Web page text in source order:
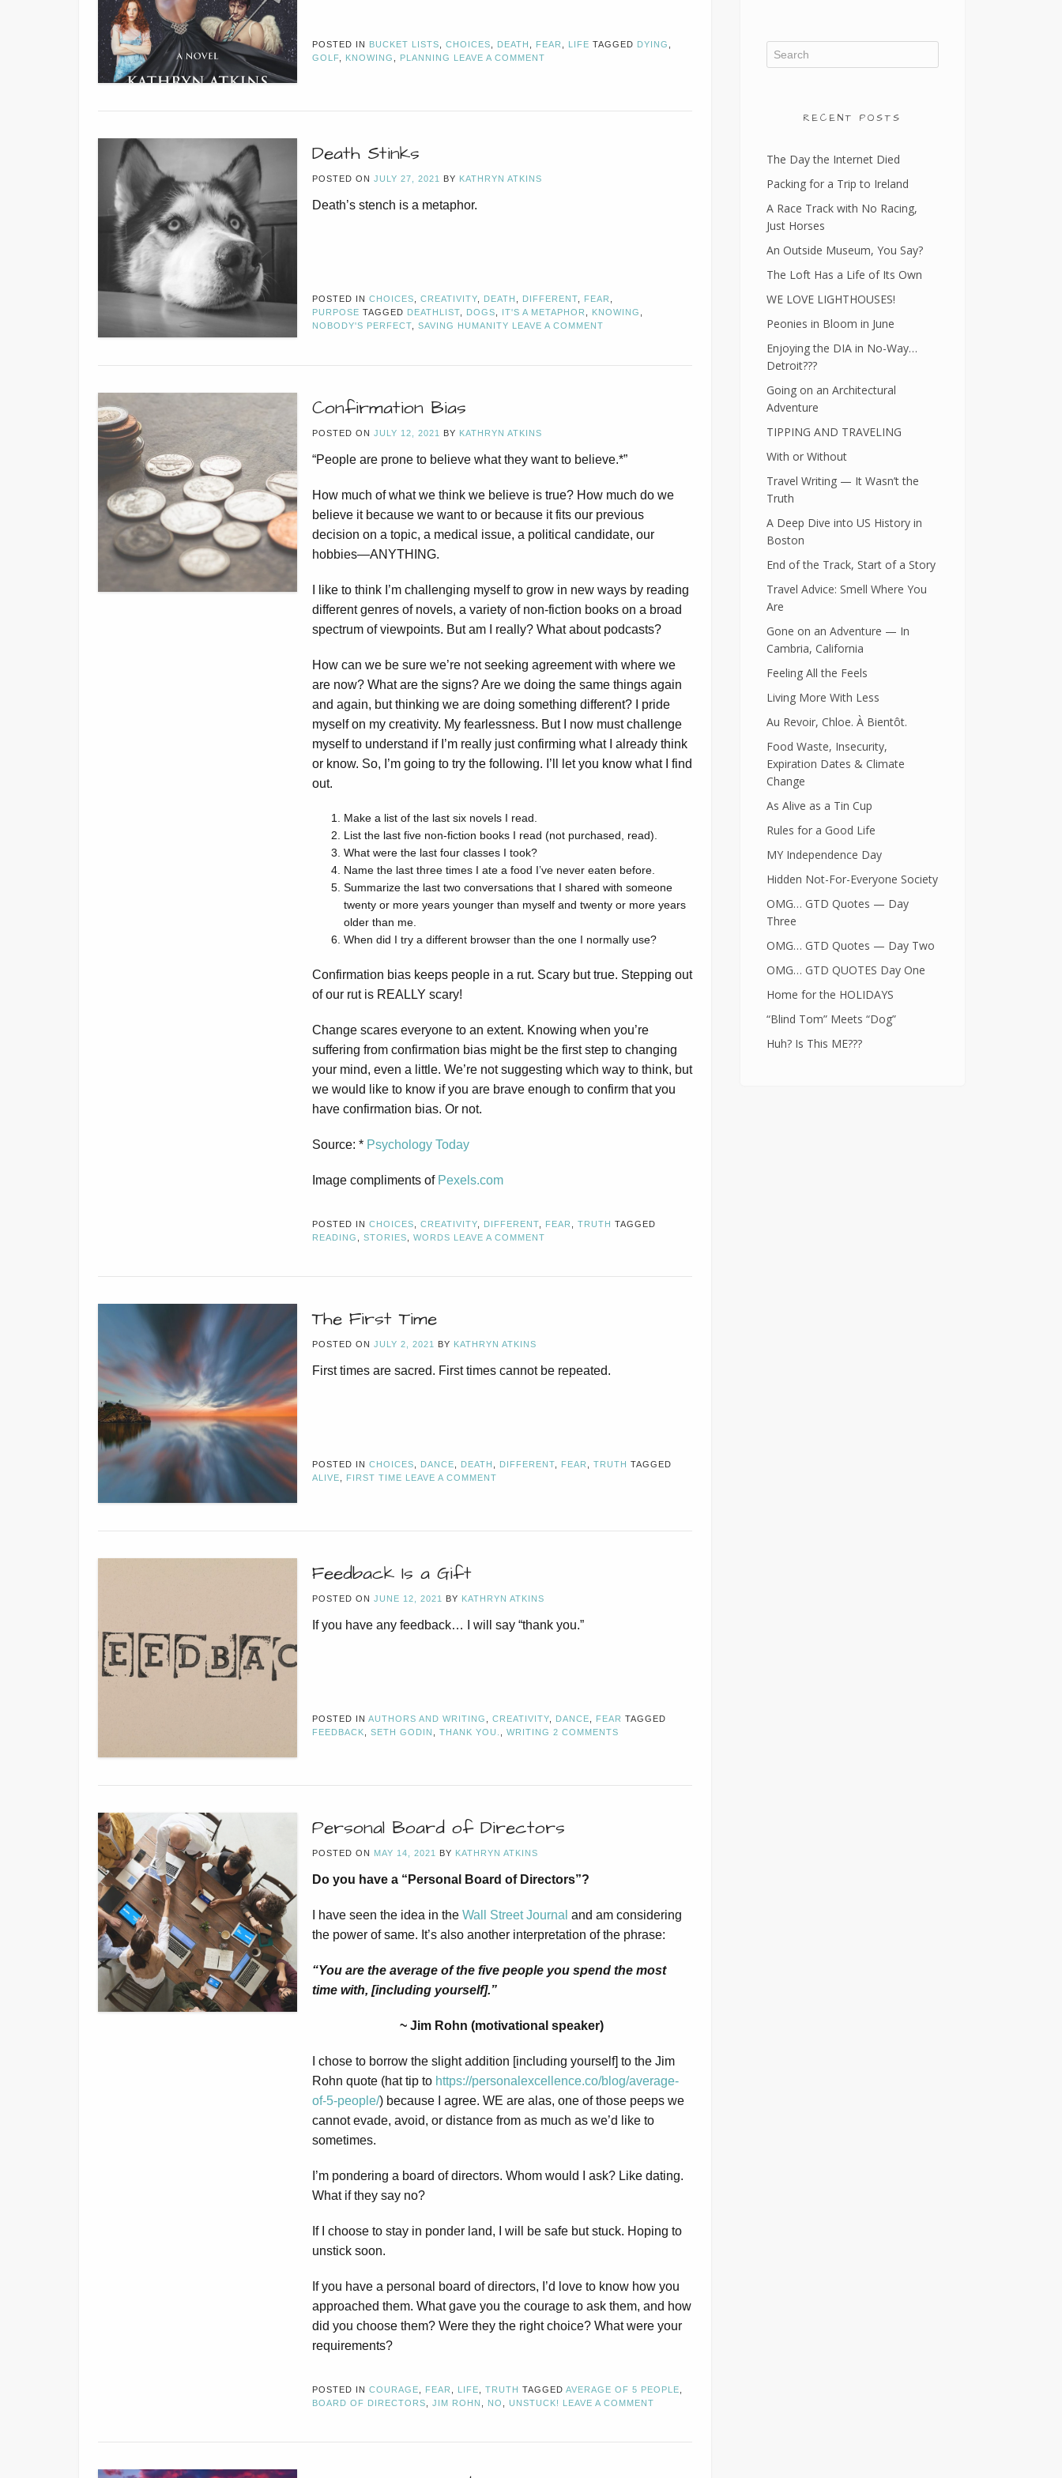
POSTED IN BUCKET LISTS CHOICES DEATH FEAR LIFE TAGGED DYING
GOLF, KNOWING PLANNING LEAVE A COMMENT
Death Stinks
POSTED ON JULY 27, 2021 BY KATHRYN ATKINS
Death’s stench is a metaphor.
POSTED IN CHOICES CREATIVITY, DEATH DIFFERENT, FEAR
PURPOSE TAGGED DEATHLIST, DOGS IT'S A METAPHOR KNOWING
NOBODY'S PERFECT, SAVING HUMANITY LEAVE A COMMENT
Confirmation Bias
POSTED ON JULY 12, 2021 BY KATHRYN ATKINS
“People are prone to believe what they want to believe.*”
How much of what we think we believe is true? How much do we
believe it because we want to or because it fits our previous
decision on a topic, a medical issue, a political candidate, our
hobbies—ANYTHING.
I like to think I’m challenging myself to grow in new ways by reading
different genres of novels, a variety of non-fiction books on a broad
spectrum of viewpoints. But am I really? What about podcasts?
How can we be sure we’re not seeking agreement with where we
are now? What are the signs? Are we doing the same things again
and again, but thinking we are doing something different? I pride
myself on my creativity. My fearlessness. But I now must challenge
myself to understand if I’m really just confirming what I already think
or know. So, I’m going to try the following. I’ll let you know what I find
out.
Make a list of the last six novels I read.
List the last five non-fiction books I read (not purchased, read).
What were the last four classes I took?
Name the last three times I ate a food I’ve never eaten before.
Summarize the last two conversations that I shared with someone
twenty or more years younger than myself and twenty or more years
older than me.
When did I try a different browser than the one I normally use?
Confirmation bias keeps people in a rut. Scary but true. Stepping out
of our rut is REALLY scary!
Change scares everyone to an extent. Knowing when you’re
suffering from confirmation bias might be the first step to changing
your mind, even a little. We’re not suggesting which way to think, but
we would like to know if you are brave enough to confirm that you
have confirmation bias. Or not.
Source: * Psychology Today
Image compliments of Pexels.com
POSTED IN CHOICES CREATIVITY, DIFFERENT, FEAR TRUTH TAGGED
READING
STORIES WORDS LEAVE A COMMENT
The First Time
POSTED ON JULY 2, 2021 BY KATHRYN ATKINS
First times are sacred. First times cannot be repeated.
POSTED IN CHOICES DANCE DEATH DIFFERENT, FEAR TRUTH TAGGED
ALIVE
FIRST TIME LEAVE A COMMENT
Feedback Is a Gift
POSTED ON JUNE 12, 2021 BY KATHRYN ATKINS
If you have any feedback… I will say “thank you.”
POSTED IN AUTHORS AND WRITING CREATIVITY, DANCE FEAR TAGGED
FEEDBACK
SETH GODIN THANK YOU. WRITING 2 COMMENTS
Personal Board of Directors
POSTED ON MAY 14, 2021 BY KATHRYN ATKINS
Do you have a “Personal Board of Directors”?
I have seen the idea in the Wall Street Journal and am considering
the power of same. It’s also another interpretation of the phrase:
“You are the average of the five people you spend the most
time with, [including yourself].”
~ Jim Rohn (motivational speaker)
I chose to borrow the slight addition [including yourself] to the Jim
Rohn quote (hat tip to https://personalexcellence.co/blog/average-
of-5-people/) because I agree. WE are alas, one of those peeps we
cannot evade, avoid, or distance from as much as we’d like to
sometimes.
I’m pondering a board of directors. Whom would I ask? Like dating.
What if they say no?
If I choose to stay in ponder land, I will be safe but stuck. Hoping to
unstick soon.
If you have a personal board of directors, I’d love to know how you
approached them. What gave you the courage to ask them, and how
did you choose them? Were they the right choice? What were your
requirements?
POSTED IN COURAGE FEAR LIFE TRUTH TAGGED AVERAGE OF 5 PEOPLE
BOARD OF DIRECTORS
JIM ROHN NO UNSTUCK! LEAVE A COMMENT
RECENT POSTS
The Day the Internet Died
Packing for a Trip to Ireland
A Race Track with No Racing,
Just Horses
An Outside Museum, You Say?
The Loft Has a Life of Its Own
WE LOVE LIGHTHOUSES!
Peonies in Bloom in June
Enjoying the DIA in No-Way…
Detroit???
Going on an Architectural
Adventure
TIPPING AND TRAVELING
With or Without
Travel Writing — It Wasn’t the
Truth
A Deep Dive into US History in
Boston
End of the Track, Start of a Story
Travel Advice: Smell Where You
Are
Gone on an Adventure — In
Cambria, California
Feeling All the Feels
Living More With Less
Au Revoir, Chloe. À Bientôt.
Food Waste, Insecurity,
Expiration Dates & Climate
Change
As Alive as a Tin Cup
Rules for a Good Life
MY Independence Day
Hidden Not-For-Everyone Society
OMG… GTD Quotes — Day
Three
OMG… GTD Quotes — Day Two
OMG… GTD QUOTES Day One
Home for the HOLIDAYS
“Blind Tom” Meets “Dog”
Huh? Is This ME???